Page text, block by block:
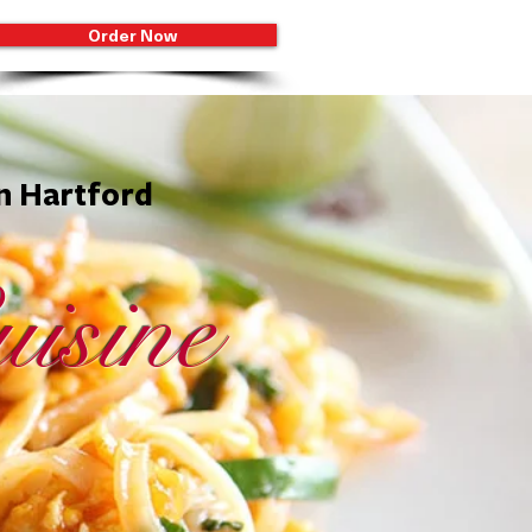
Order Now
Hartford